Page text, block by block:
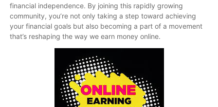
financial independence. By joining this rapidly growing
community, you’re not only taking a step toward achieving
your financial goals but also becoming a part of a movement
that’s reshaping the way we earn money online.